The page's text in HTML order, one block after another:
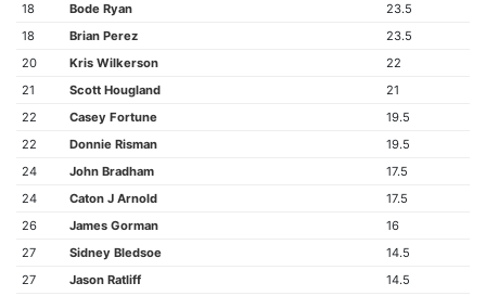
18
Bode Ryan
23.5
18
Brian Perez
23.5
20
Kris Wilkerson
22
21
Scott Hougland
21
22
Casey Fortune
19.5
22
Donnie Risman
19.5
24
John Bradham
17.5
24
Caton J Arnold
17.5
26
James Gorman
16
27
Sidney Bledsoe
14.5
27
Jason Ratliff
14.5